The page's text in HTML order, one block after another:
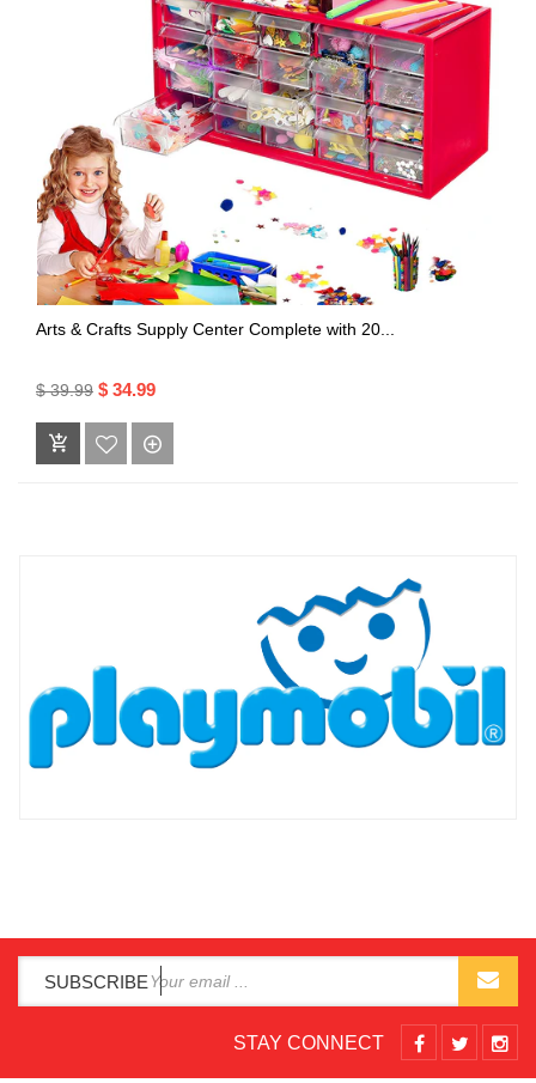
Arts & Crafts Supply Center Complete with 20...
$ 39.99 $ 34.99
SUBSCRIBE
STAY CONNECT